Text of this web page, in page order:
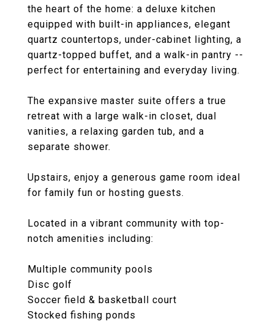
the heart of the home: a deluxe kitchen
equipped with built-in appliances, elegant
quartz countertops, under-cabinet lighting, a
quartz-topped buffet, and a walk-in pantry --
perfect for entertaining and everyday living.
The expansive master suite offers a true
retreat with a large walk-in closet, dual
vanities, a relaxing garden tub, and a
separate shower.
Upstairs, enjoy a generous game room ideal
for family fun or hosting guests.
Located in a vibrant community with top-
notch amenities including:
Multiple community pools
Disc golf
Soccer field & basketball court
Stocked fishing ponds